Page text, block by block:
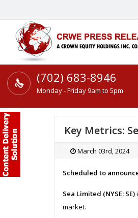
(702) 683-8946
Monday - Friday 9am to 5pm
Key Metrics:
March 03rd, 2024
Scheduled to
Sea Limited (NYSE: SE)
market.